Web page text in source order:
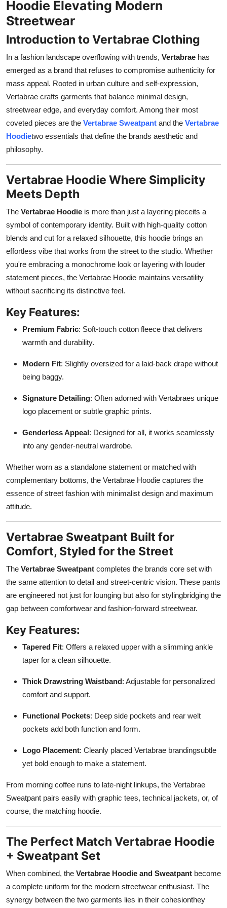
Support Number
How To
Top 10
Hoodie Elevating Modern
Streetwear
Introduction to Vertabrae Clothing
In a fashion landscape overflowing with trends, Vertabrae has
emerged as a brand that refuses to compromise authenticity for
mass appeal. Rooted in urban culture and self-expression,
Vertabrae crafts garments that balance minimal design,
streetwear edge, and everyday comfort. Among their most
coveted pieces are the Vertabrae Sweatpant and the Vertabrae
Hoodietwo essentials that define the brands aesthetic and
philosophy.
Vertabrae Hoodie Where Simplicity
Meets Depth
The Vertabrae Hoodie is more than just a layering pieceits a
symbol of contemporary identity. Built with high-quality cotton
blends and cut for a relaxed silhouette, this hoodie brings an
effortless vibe that works from the street to the studio. Whether
you're embracing a monochrome look or layering with louder
statement pieces, the Vertabrae Hoodie maintains versatility
without sacrificing its distinctive feel.
Key Features:
Premium Fabric: Soft-touch cotton fleece that delivers
warmth and durability.
Modern Fit: Slightly oversized for a laid-back drape without
being baggy.
Signature Detailing: Often adorned with Vertabraes unique
logo placement or subtle graphic prints.
Genderless Appeal: Designed for all, it works seamlessly
into any gender-neutral wardrobe.
Whether worn as a standalone statement or matched with
complementary bottoms, the Vertabrae Hoodie captures the
essence of street fashion with minimalist design and maximum
attitude.
Vertabrae Sweatpant Built for
Comfort, Styled for the Street
The Vertabrae Sweatpant completes the brands core set with
the same attention to detail and street-centric vision. These pants
are engineered not just for lounging but also for stylingbridging the
gap between comfortwear and fashion-forward streetwear.
Key Features:
Tapered Fit: Offers a relaxed upper with a slimming ankle
taper for a clean silhouette.
Thick Drawstring Waistband: Adjustable for personalized
comfort and support.
Functional Pockets: Deep side pockets and rear welt
pockets add both function and form.
Logo Placement: Cleanly placed Vertabrae brandingsubtle
yet bold enough to make a statement.
From morning coffee runs to late-night linkups, the Vertabrae
Sweatpant pairs easily with graphic tees, technical jackets, or, of
course, the matching hoodie.
The Perfect Match Vertabrae Hoodie
+ Sweatpant Set
When combined, the Vertabrae Hoodie and Sweatpant become
a complete uniform for the modern streetwear enthusiast. The
synergy between the two garments lies in their cohesionthey